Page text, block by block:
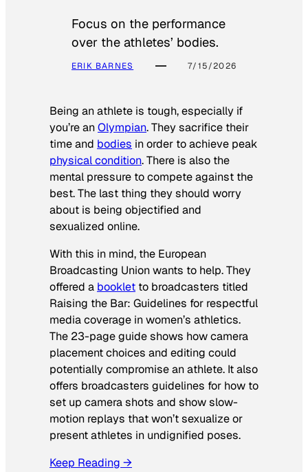
Focus on the performance
over the athletes’ bodies.
ERIK BARNES 7/15/2026
Being an athlete is tough, especially if
you’re anOlympian. They sacrifice their
time and bodies in order to achieve peak
physical condition. There is also the
mental pressure to compete against the
best. The last thing they should worry
about is being objectified and
sexualized online.
With this in mind, the European
Broadcasting Union wants to help. They
offered a booklet to broadcasters titled
Raising the Bar: Guidelines for respectful
media coverage in women’s athletics.
The 23-page guide shows how camera
placement choices and editing could
potentially compromise an athlete. It also
offers broadcasters guidelines for how to
set up camera shots and show slow-
motion replays that won’t sexualize or
present athletes in undignified poses.
Keep Reading →